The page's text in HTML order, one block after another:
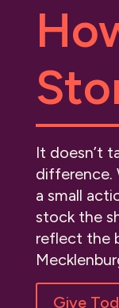
It doesn’t
difference.
a small
stock the
reflect the
Give